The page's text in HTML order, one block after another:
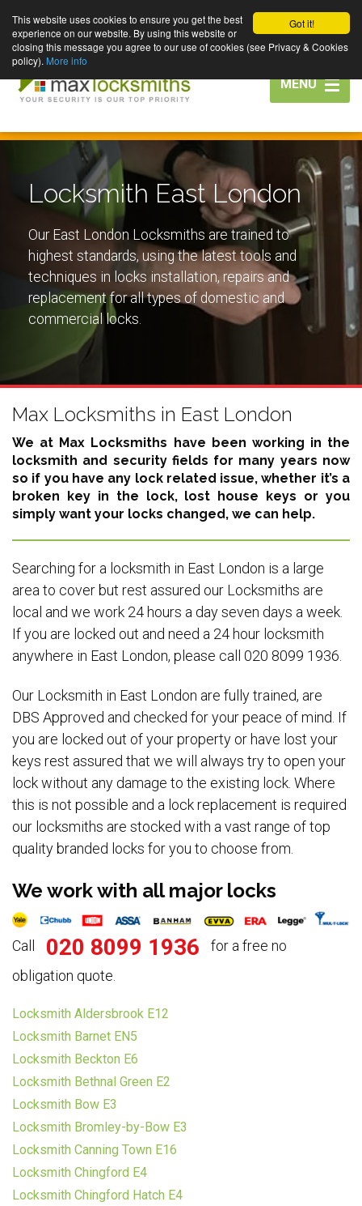
Got it!
This website uses cookies to ensure you get the best
experience on our website. By using this website or
closing this message you agree to our use of cookies (see Privacy & Cookies
policy). More info
Toggle
navigation
MENU
Locksmith East London
Our East London Locksmiths are trained to
highest standards, using the latest tools and
techniques in locks installation, repairs and
replacement for all types of domestic and
commercial locks.
Max Locksmiths in East London
We at Max Locksmiths have been working in the
locksmith and security fields for many years now
so if you have any lock related issue, whether it’s a
broken key in the lock, lost house keys or you
simply want your locks changed, we can help.
Searching for a locksmith in East London is a large
area to cover but rest assured our Locksmiths are
local and we work 24 hours a day seven days a week.
If you are locked out and need a 24 hour locksmith
anywhere in East London, please call 020 8099 1936.
Our Locksmith in East London are fully trained, are
DBS Approved and checked for your peace of mind. If
you are locked out of your property or have lost your
keys rest assured that we will always try to open your
lock without any damage to the existing lock. Where
this is not possible and a lock replacement is required
our locksmiths are stocked with a vast range of top
quality branded locks for you to choose from.
We work with all major locks
Call 020 8099 1936
for a free no
obligation quote.
Locksmith Aldersbrook E12
Locksmith Barnet EN5
Locksmith Beckton E6
Locksmith Bethnal Green E2
Locksmith Bow E3
Locksmith Bromley-by-Bow E3
Locksmith Canning Town E16
Locksmith Chingford E4
Locksmith Chingford Hatch E4